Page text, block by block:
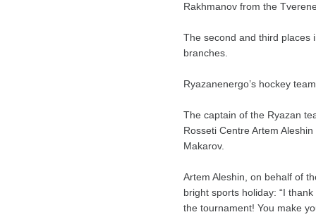
Rakhmanov from the
The second and third places
branches.
Ryazanenergo’s hockey
The captain of the Ryazan
Rosseti Centre Artem
Makarov.
Artem Aleshin, on behalf of
bright sports holiday: “I
the tournament! You make